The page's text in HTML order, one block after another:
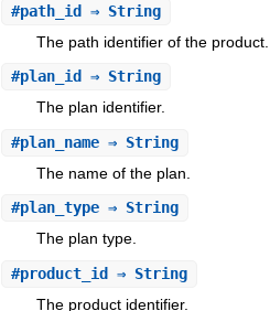
#path_id
⇒ String
The path identifier of the product.
#plan_id
⇒ String
The plan identifier.
#plan_name ⇒ String
The name of the plan.
#plan_type ⇒ String
The plan type.
#product_id
⇒ String
The product identifier.